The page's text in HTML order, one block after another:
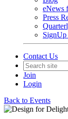
eNews
Press
SignUp
Contact Us
Join
Login
Back to Events